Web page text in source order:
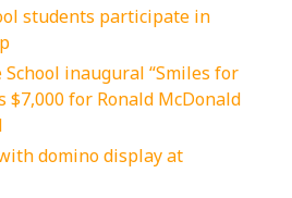
students participate in
inaugural “Smiles for
$7,000 for Ronald McDonald
domino display at